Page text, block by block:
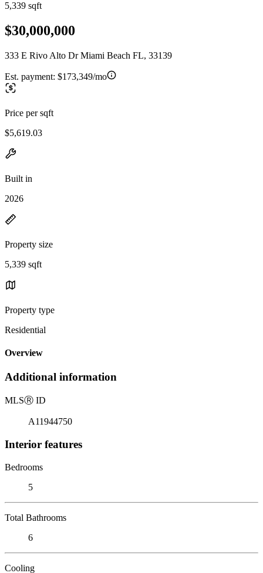
5,339 sqft
$30,000,000
333 E Rivo Alto Dr Miami Beach FL, 33139
Est. payment: $173,349/mo
Price per sqft
$5,619.03
Built in
2026
Property size
5,339 sqft
Property type
Residential
Overview
Additional information
MLSⓇ ID
A11944750
Interior features
Bedrooms
5
Total Bathrooms
6
Cooling